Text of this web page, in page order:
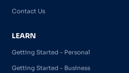
Contact Us
LEARN
Getting Started - Personal
Getting Started - Business